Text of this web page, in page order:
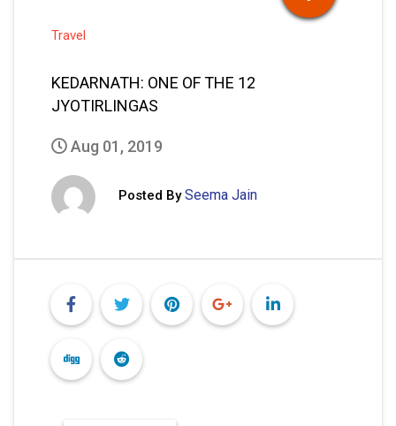
Travel
KEDARNATH: ONE OF THE 12
JYOTIRLINGAS
Aug 01, 2019
Posted By Seema Jain